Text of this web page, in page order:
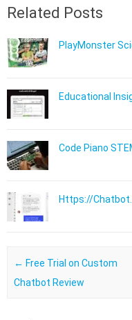
Related Posts
PlayMonster
Educational
Code Piano
Https://
Post navigation
← Free Trial on Custom
Chatbot Review